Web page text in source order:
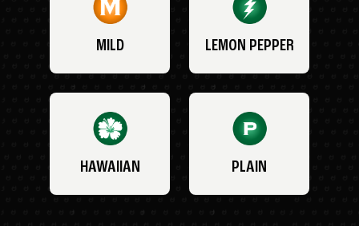
MILD LEMON PEPPER
HAWAIIAN PLAIN